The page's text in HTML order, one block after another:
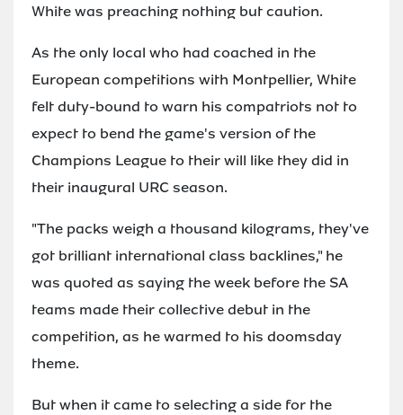
White was preaching nothing but caution.
As the only local who had coached in the
European competitions with Montpellier, White
felt duty-bound to warn his compatriots not to
expect to bend the game's version of the
Champions League to their will like they did in
their inaugural URC season.
"The packs weigh a thousand kilograms, they've
got brilliant international class backlines," he
was quoted as saying the week before the SA
teams made their collective debut in the
competition, as he warmed to his doomsday
theme.
But when it came to selecting a side for the